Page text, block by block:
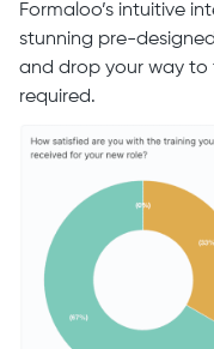
Formaloo’s intuitive
stunning pre-
and drop your way to
required.